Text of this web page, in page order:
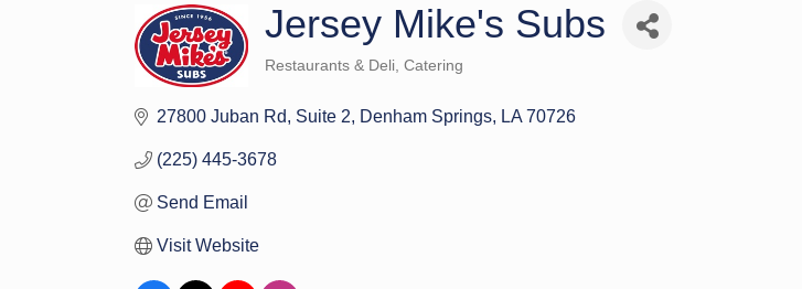
Jersey Mike's Subs
Restaurants & Deli Catering
27800 Juban Rd Suite 2 Denham Springs LA 70726
(225) 445-3678
Send Email
Visit Website